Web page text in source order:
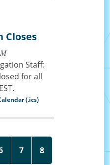
Closes
Staff:
for all
(.ics)
7 8